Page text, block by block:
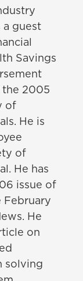
a guest
Savings
the 2005
of
He is
of
He has
issue of
February
He
on
solving